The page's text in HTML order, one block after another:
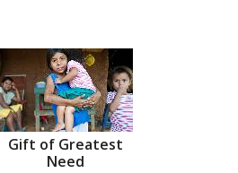
Gift of Greatest
Need